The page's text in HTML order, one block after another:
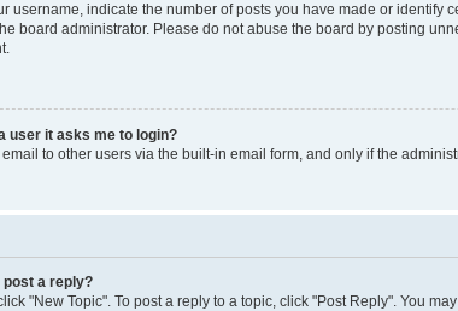
username, indicate the number of posts you have made or
board administrator. Please do not abuse the board by posting
user it asks me to login?
to other users via the built-in email form, and only if the
post a reply?
"New Topic". To post a reply to a topic, click "Post Reply". You